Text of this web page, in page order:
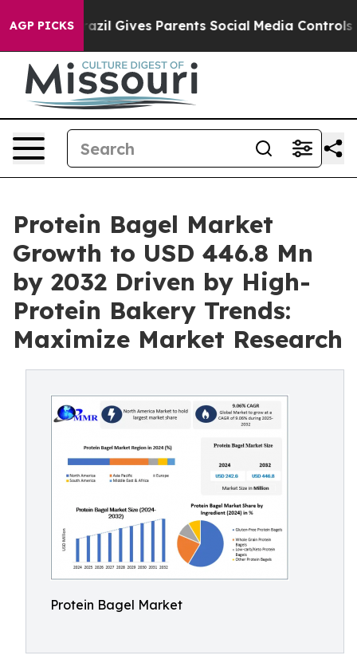
AGP PICKS
Gives Parents Social Media Controls for Their
Protein Bagel Market
Growth to USD 446.8 Mn
by 2032 Driven by High-
Protein Bakery Trends:
Maximize Market Research
Protein Bagel Market